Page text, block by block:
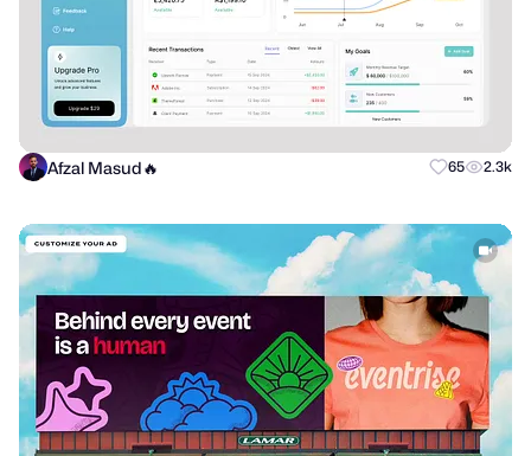
Afzal Masud🔥 65 2.3k